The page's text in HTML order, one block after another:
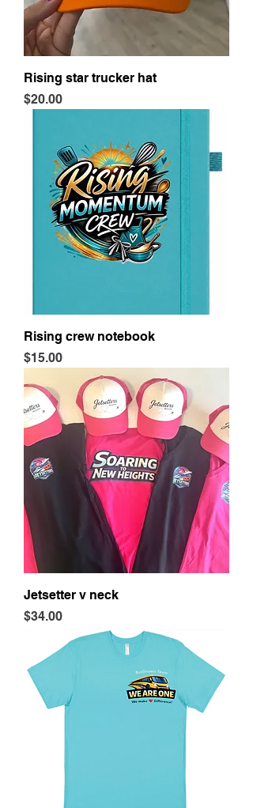
Rising star trucker hat
Price
$20.00
Rising crew notebook
Price
$15.00
Jetsetter v neck
Price
$34.00